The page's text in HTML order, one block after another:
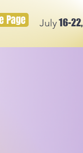
Page July16-22,